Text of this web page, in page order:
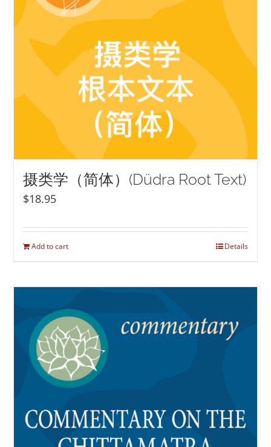
摄类学（简体）(Düdra Root Text)
$18.95
Add to cart Details